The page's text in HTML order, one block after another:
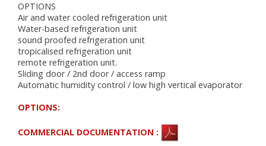
OPTIONS
Air and water cooled refrigeration unit
Water-based refrigeration unit
sound proofed refrigeration unit
tropicalised refrigeration unit
remote refrigeration unit.
Sliding door / 2nd door / access ramp
Automatic humidity control / low high vertical evaporator
OPTIONS:
COMMERCIAL DOCUMENTATION :